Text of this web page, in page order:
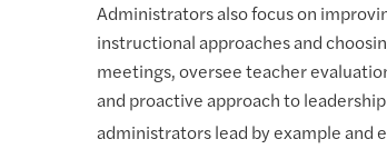
Administrators also focus on
instructional approaches and
meetings, oversee teacher
and proactive approach to
administrators lead by example and